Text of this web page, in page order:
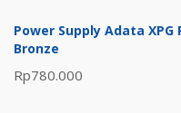
Power Supply Adata XPG
Bronze
Rp780.000